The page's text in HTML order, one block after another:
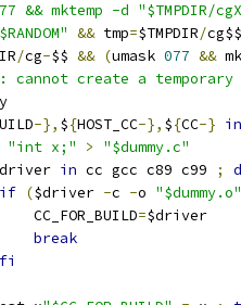
&& mktemp -d "$TMPDIR/
&& tmp=$TMPDIR/cg$$
/cg-$$ && (umask 077 &&
cannot create a
-}, ${HOST_CC-}, ${CC-} in
"int x;" >
"$dummy.c"
driver in cc gcc c89 c99 ;
if ($driver -c -o "$dummy.o"
CC_FOR_BUILD
=$driver
break
fi